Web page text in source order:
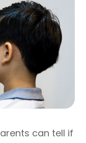
can tell if